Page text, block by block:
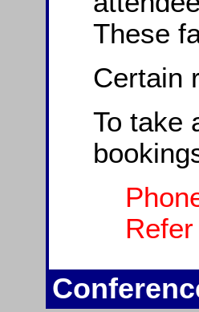
These
Certain
To take